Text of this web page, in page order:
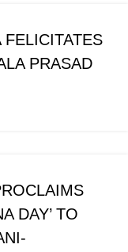
PRASAD
DAY’ TO